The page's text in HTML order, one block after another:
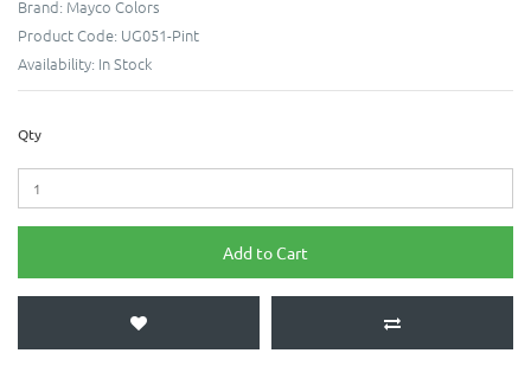
Brand: Mayco Colors
Product Code: UG051-Pint
Availability: In Stock
Qty
Add to Cart